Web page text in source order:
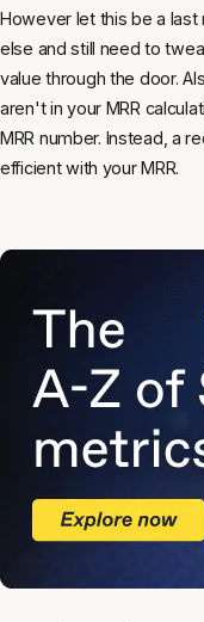
However let this be a
else and still need to
value through the door.
aren't in your MRR
MRR number. Instead, a
efficient with your MRR.